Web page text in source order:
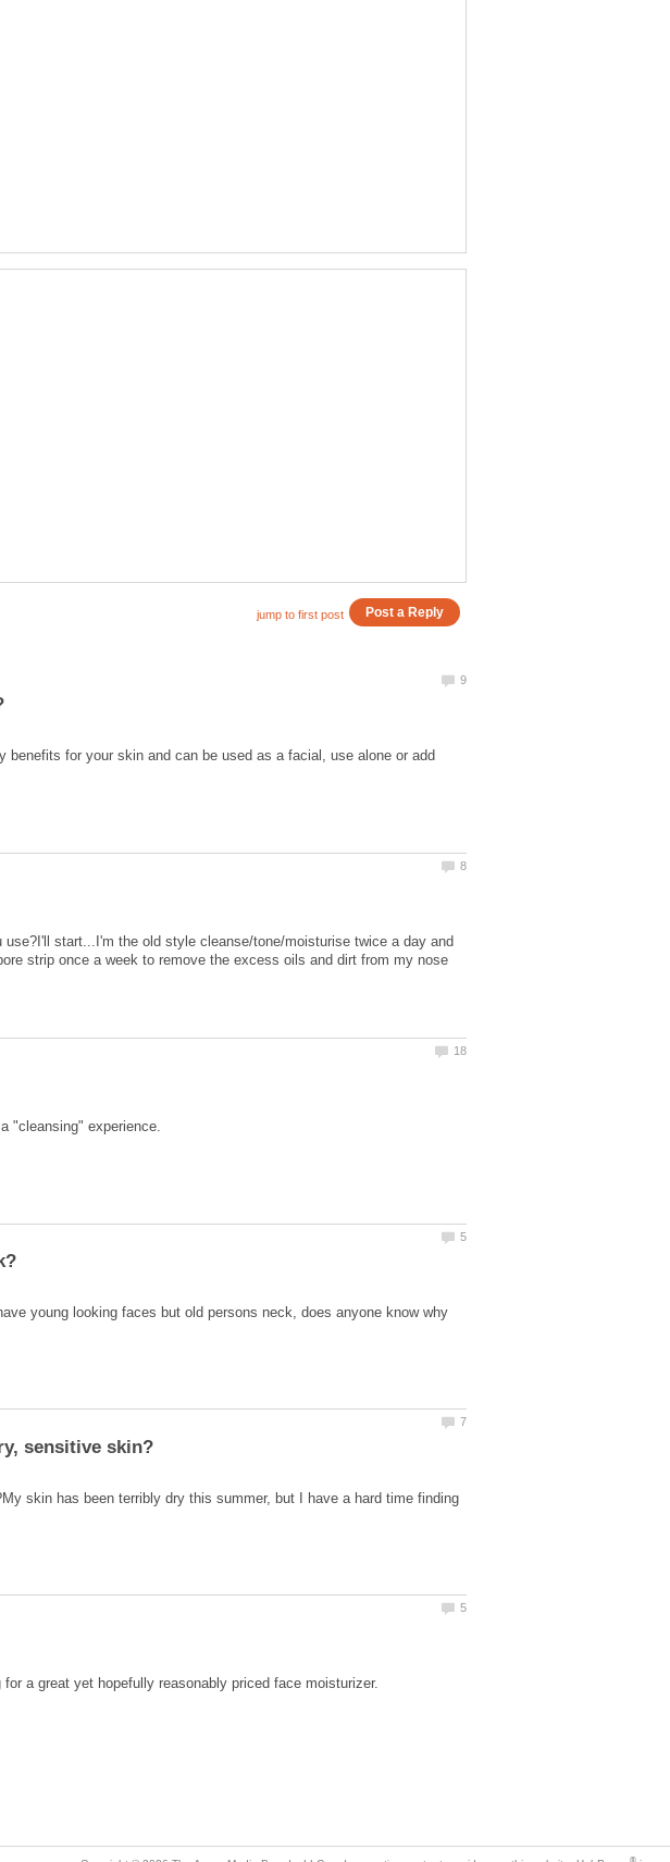
benefits for your skin and can be used as a facial, use alone or add
start...I'm the old style cleanse/tone/moisturise twice a day and
strip once a week to remove the excess oils and dirt from my nose
young looking faces but old persons neck, does anyone know why
skin has been terribly dry this summer, but I have a hard time finding